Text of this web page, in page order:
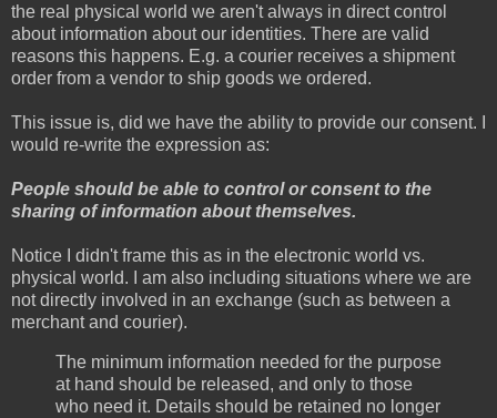
the real physical world we aren't always in direct control
about information about our identities. There are valid
reasons this happens. E.g. a courier receives a shipment
order from a vendor to ship goods we ordered.
This issue is, did we have the ability to provide our consent. I
would re-write the expression as:
People should be able to control or consent to the
sharing of information about themselves.
Notice I didn't frame this as in the electronic world vs.
physical world. I am also including situations where we are
not directly involved in an exchange (such as between a
merchant and courier).
The minimum information needed for the purpose
at hand should be released, and only to those
who need it. Details should be retained no longer